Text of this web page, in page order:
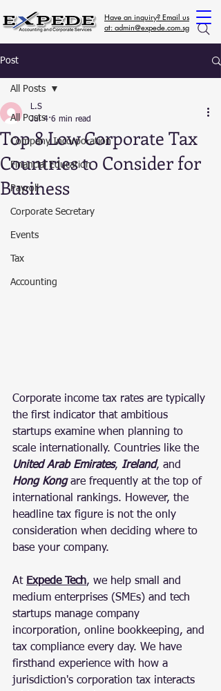
Have an inquiry? Email us
at: admin@expede.com.sg
Post
All Posts
Company Incorporation
Financial Education
Payroll
Corporate Secretary
Events
Tax
Accounting
All Posts
Top 8 Low Corporate Tax
Countries to Consider for
Business
L.S
Jul 4 6 min read
Corporate income tax rates are typically
the first indicator that ambitious
startups examine when planning to
scale internationally. Countries like the
United Arab Emirates, Ireland, and
Hong Kong are frequently at the top of
international rankings. However, the
headline tax figure is not the only
consideration when deciding where to
base your company.
At Expede Tech, we help small and
medium enterprises (SMEs) and tech
startups manage company
incorporation, online bookkeeping, and
tax compliance every day. We have
firsthand experience with how a
jurisdiction's corporation tax interacts